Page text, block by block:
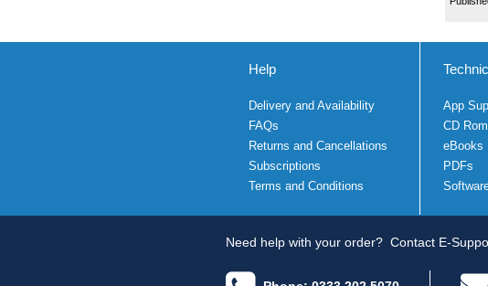
Help
Delivery and Availability
FAQs
Returns and Cancellations
Subscriptions
Terms and Conditions
App
CD
eBooks
PDFs
Need help with your order? Contact E-